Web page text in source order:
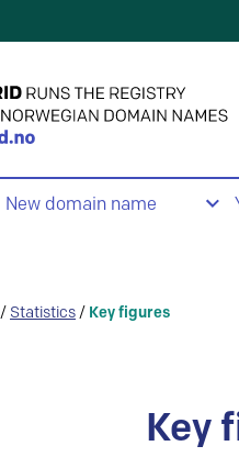
New domain name
/ Statistics / Key figures
Key